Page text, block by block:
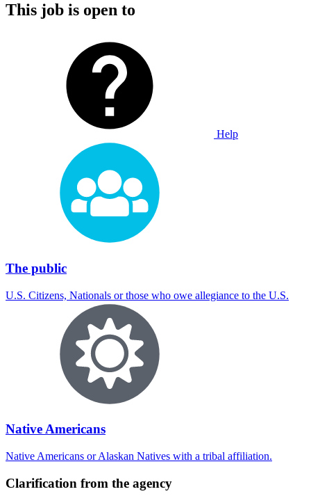
This job is open to
Help
The public
U.S. Citizens, Nationals or those who owe allegiance to the U.S.
Native Americans
Native Americans or Alaskan Natives with a tribal affiliation.
Clarification from the agency